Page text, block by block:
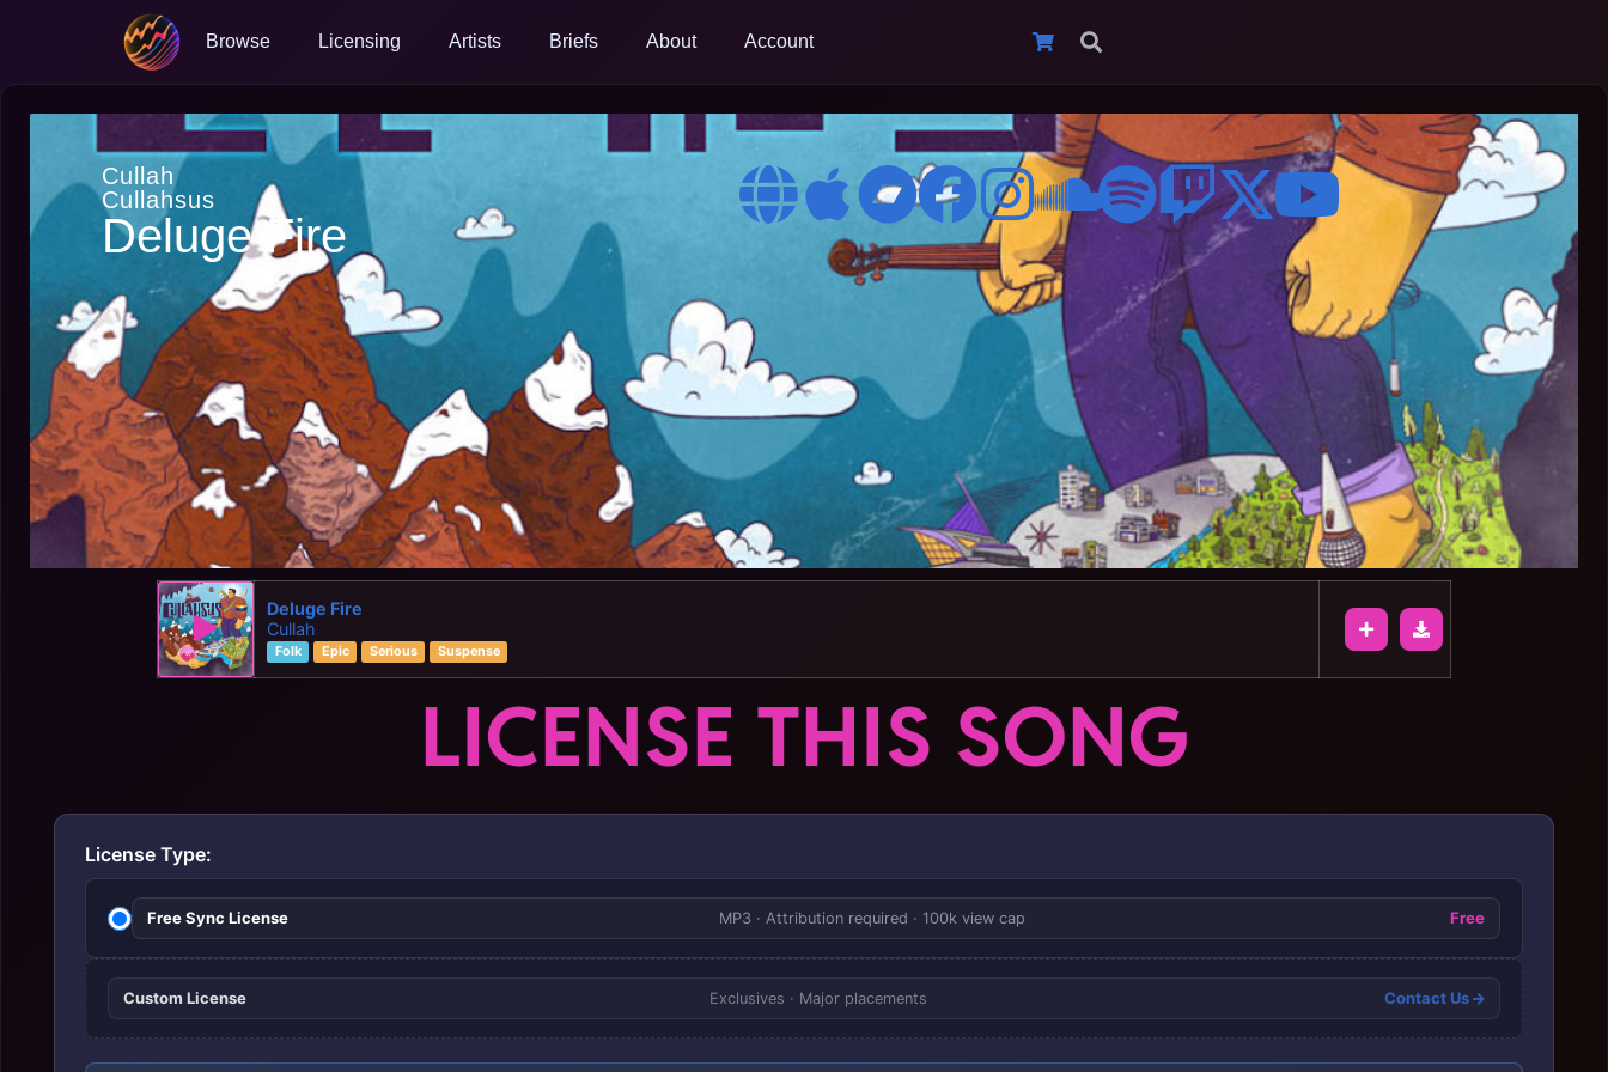
Browse Licensing Artists Briefs About Account
Cullah
Cullahsus
Deluge Fire
Deluge Fire
Cullah
Folk Epic Serious Suspense
LICENSE THIS SONG
License Type:
Free Sync License MP3 · Attribution required · 100k view cap Free
Custom License Exclusives · Major placements Contact Us